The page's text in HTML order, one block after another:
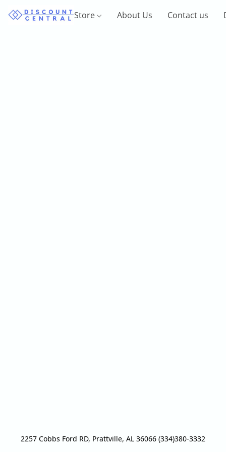
Store About Us Contact us
2257 Cobbs Ford RD, Prattville, AL 36066 (334)380-3332